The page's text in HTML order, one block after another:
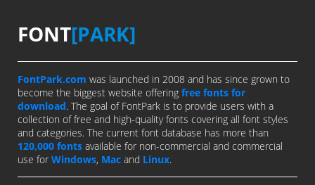
FONT[PARK]
FontPark.com was launched in 2008 and has since grown to
become the biggest website offering free fonts for
download. The goal of FontPark is to provide users with a
collection of free and high-quality fonts covering all font styles
and categories. The current font database has more than
120,000 fonts available for non-commercial and commercial
use for Windows, Mac and Linux.